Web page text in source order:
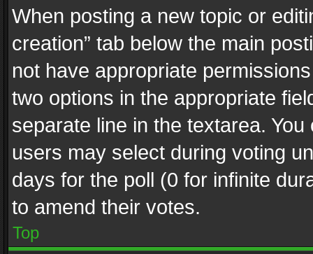
When posting a new topic or
creation” tab below the main
not have appropriate
two options in the appropriate
separate line in the textarea.
users may select during voting
days for the poll (0 for infinite
to amend their votes.
Top